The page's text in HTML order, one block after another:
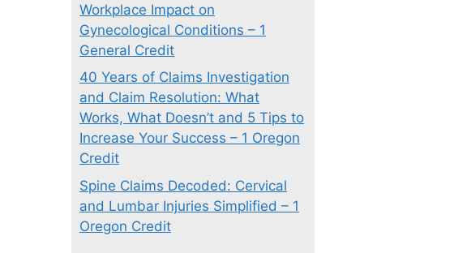
Workplace Impact on
Gynecological Conditions – 1
General Credit
40 Years of Claims Investigation
and Claim Resolution: What
Works, What Doesn’t and 5 Tips to
Increase Your Success – 1 Oregon
Credit
Spine Claims Decoded: Cervical
and Lumbar Injuries Simplified – 1
Oregon Credit